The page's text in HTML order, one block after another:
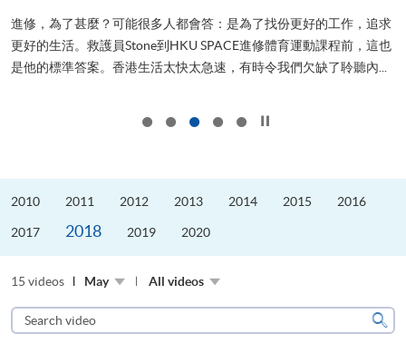
進修，為了甚麼？可能很多人都會答：是為了找份更好的工作，追求
更好的生活。救護員Stone到HKU SPACE進修體育運動課程前，這也
是他的標準答案。香港生活太快太急速，有時令我們欠缺了聆聽內...
2010 2011 2012 2013 2014 2015 2016
2017 2018 2019 2020
15 videos May All videos
Search
video